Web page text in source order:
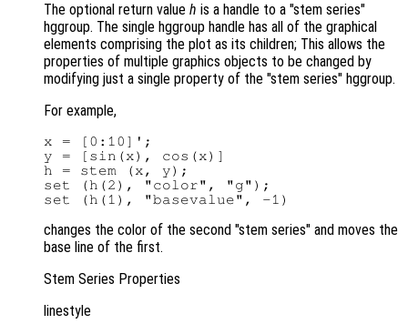
The optional return value h is a handle to a "stem series"
hggroup. The single hggroup handle has all of the graphical
elements comprising the plot as its children; This allows the
properties of multiple graphics objects to be changed by
modifying just a single property of the "stem series" hggroup.
For example,
x = [0:10]';
y = [sin(x), cos(x)]
h = stem (x, y);
set (h(2), "color", "g");
changes the color of the second "stem series" and moves the
base line of the first.
Stem Series Properties
linestyle